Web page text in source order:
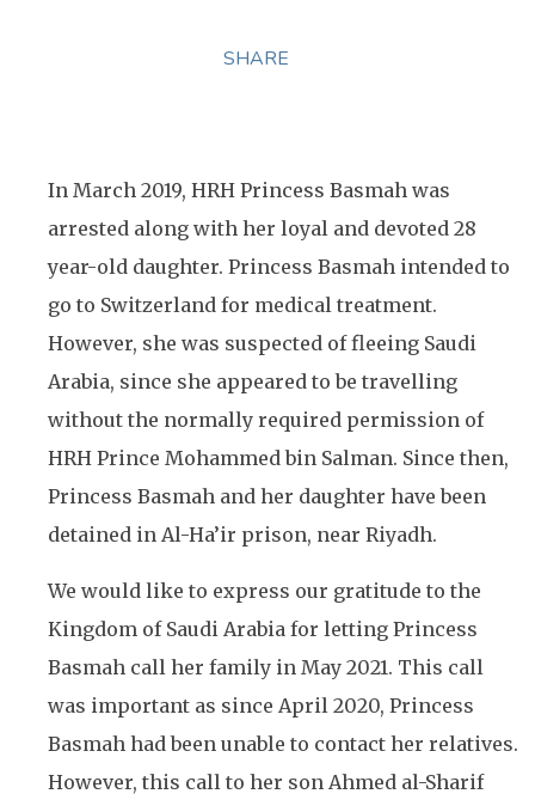
SHARE
In March 2019, HRH Princess Basmah was
arrested along with her loyal and devoted 28
year-old daughter. Princess Basmah intended to
go to Switzerland for medical treatment.
However, she was suspected of fleeing Saudi
Arabia, since she appeared to be travelling
without the normally required permission of
HRH Prince Mohammed bin Salman. Since then,
Princess Basmah and her daughter have been
detained in Al-Ha’ir prison, near Riyadh.
We would like to express our gratitude to the
Kingdom of Saudi Arabia for letting Princess
Basmah call her family in May 2021. This call
was important as since April 2020, Princess
Basmah had been unable to contact her relatives.
However, this call to her son Ahmed al-Sharif